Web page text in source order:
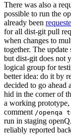
There was also a
possible to run the
already been
for all dist-git pull
when changes to
together. The
but dist-git does not
logical group for
better idea: do it by
decided to go ahead
hid in the corner of
a working
comment /openqa
run in staging
reliably reported